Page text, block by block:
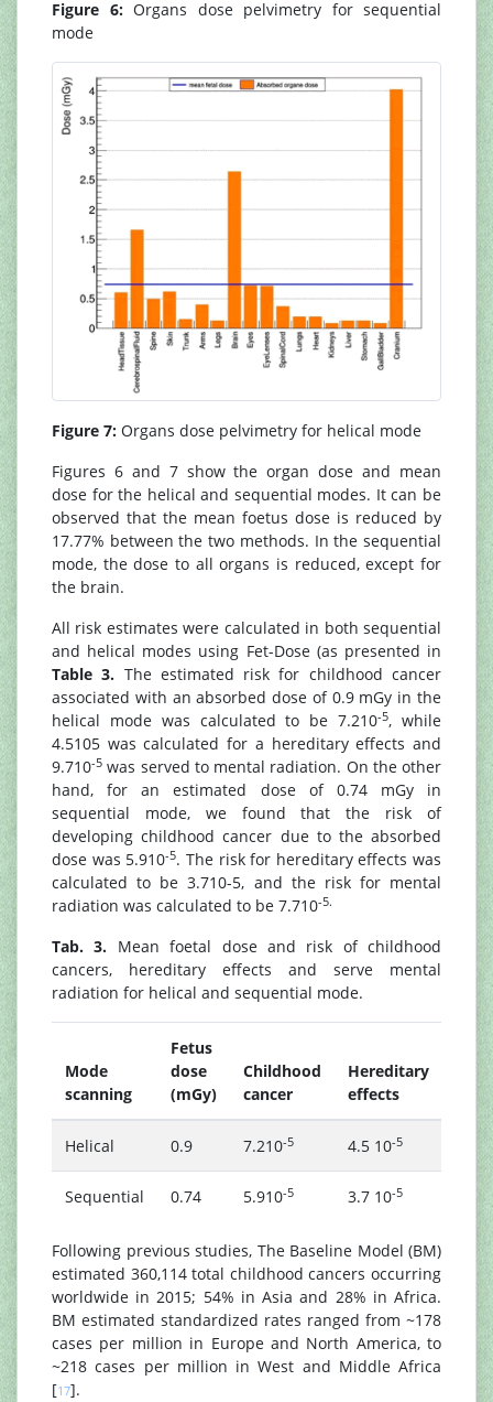
Figure 6:Organs dose pelvimetry for sequential
mode
Figure 7: Organs dose pelvimetry for helical mode
Figures 6 and 7 show the organ dose and mean
dose for the helical and sequential modes. It can be
observed that the mean foetus dose is reduced by
17.77% between the two methods. In the sequential
mode, the dose to all organs is reduced, except for
the brain.
All risk estimates were calculated in both sequential
and helical modes using Fet-Dose (as presented in
Table 3. The estimated risk for childhood cancer
associated with an absorbed dose of 0.9 mGy in the
helical mode was calculated to be 7.210-5, while
4.5105 was calculated for a hereditary effects and
9.710-5 was served to mental radiation. On the other
hand, for an estimated dose of 0.74 mGy in
sequential mode, we found that the risk of
developing childhood cancer due to the absorbed
dose was 5.910-5. The risk for hereditary effects was
calculated to be 3.710-5, and the risk for mental
radiation was calculated to be 7.710-5.
Tab. 3. Mean foetal dose and risk of childhood
cancers, hereditary effects and serve mental
radiation for helical and sequential mode.
Mode
scanning
Fetus
dose
(mGy)
Childhood
cancer
Hereditary
effects
Helical 0.9 7.210-5 4.5 10-5
Sequential 0.74 5.910-5 3.7 10-5
Following previous studies, The Baseline Model (BM)
estimated 360,114 total childhood cancers occurring
worldwide in 2015; 54% in Asia and 28% in Africa.
BM estimated standardized rates ranged from ~178
cases per million in Europe and North America, to
~218 cases per million in West and Middle Africa
[17].